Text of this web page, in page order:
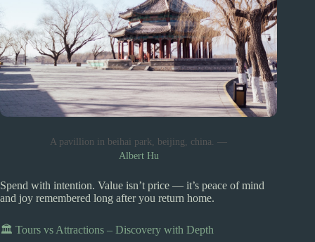
A pavillion in beihai park, beijing, china. —
Albert Hu
Spend with intention. Value isn’t price — it’s peace of mind
and joy remembered long after you return home.
🏛️ Tours vs Attractions – Discovery with Depth